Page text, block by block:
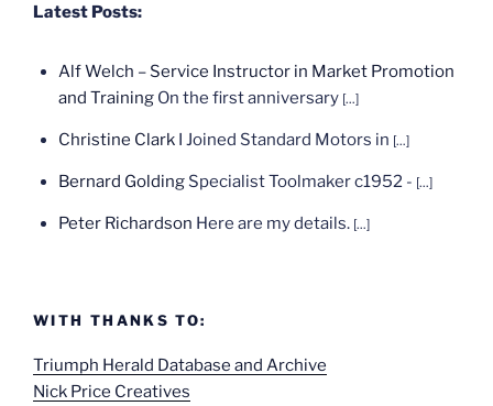
Latest Posts:
Alf Welch – Service Instructor in Market Promotion
and Training On the first anniversary [...]
Christine Clark I Joined Standard Motors in [...]
Bernard Golding Specialist Toolmaker c1952 - [...]
Peter Richardson Here are my details. [...]
WITH THANKS TO:
Triumph Herald Database and Archive
Nick Price Creatives